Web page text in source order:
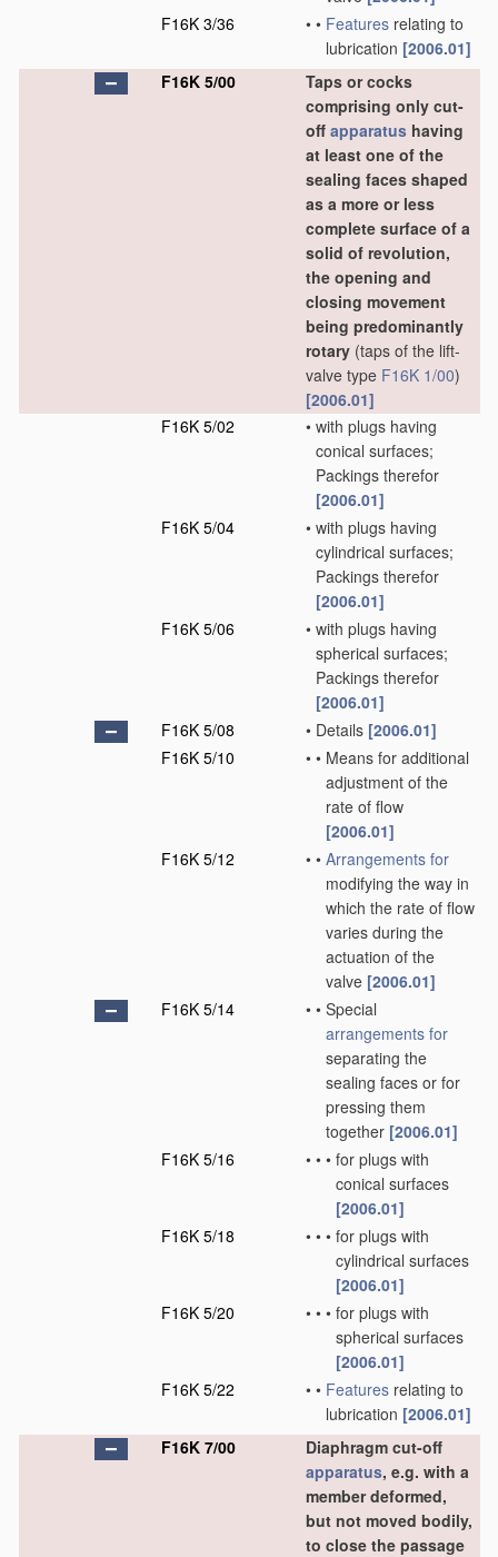
F16K 3/36
• • Features relating to
lubrication [2006.01]
F16K 5/00
Taps or cocks
comprising only cut-
off apparatus having
at least one of the
sealing faces shaped
as a more or less
complete surface of a
solid of revolution,
the opening and
closing movement
being predominantly
rotary (taps of the lift-
valve type F16K 1/00)
[2006.01]
F16K 5/02
• with plugs having
conical surfaces;
Packings therefor
[2006.01]
F16K 5/04
• with plugs having
cylindrical surfaces;
Packings therefor
[2006.01]
F16K 5/06
• with plugs having
spherical surfaces;
Packings therefor
[2006.01]
F16K 5/08
• Details [2006.01]
F16K 5/10
• • Means for additional
adjustment of the
rate of flow
[2006.01]
F16K 5/12
• • Arrangements for
modifying the way in
which the rate of flow
varies during the
actuation of the
valve [2006.01]
F16K 5/14
• • Special
arrangements for
separating the
sealing faces or for
pressing them
together [2006.01]
F16K 5/16
• • • for plugs with
conical surfaces
[2006.01]
F16K 5/18
• • • for plugs with
cylindrical surfaces
[2006.01]
F16K 5/20
• • • for plugs with
spherical surfaces
[2006.01]
F16K 5/22
• • Features relating to
lubrication [2006.01]
F16K 7/00
Diaphragm cut-off
apparatus, e.g. with a
member deformed,
but not moved bodily,
to close the passage